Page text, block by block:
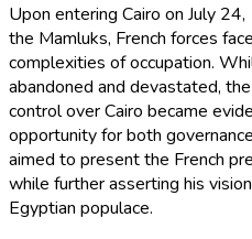
Upon entering Cairo on July
the Mamluks, French forces
complexities of occupation.
abandoned and devastated,
control over Cairo became
opportunity for both
aimed to present the French
while further asserting his
Egyptian populace.